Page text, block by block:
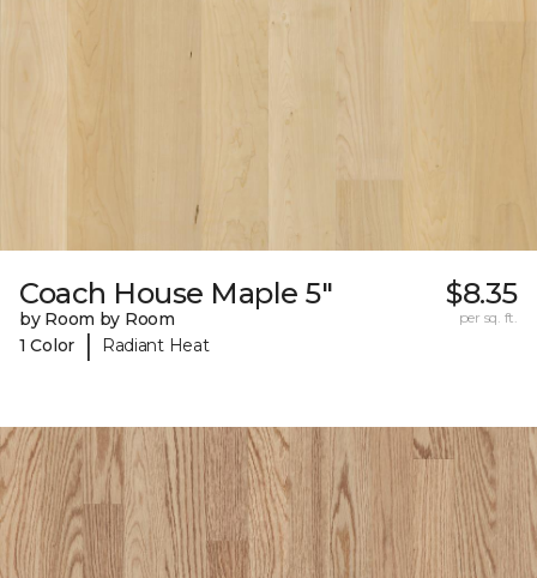
Coach House Maple 5"
by Room by Room
1 Color
| Radiant Heat
$8.35
per sq. ft.